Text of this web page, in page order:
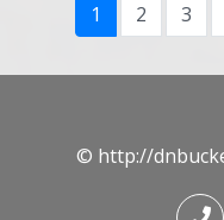
1 2 3
© http://